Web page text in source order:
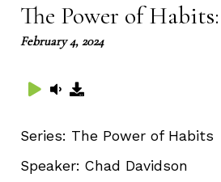
The Power of
February 4, 2024
Series: The Power of Habits
Speaker: Chad Davidson